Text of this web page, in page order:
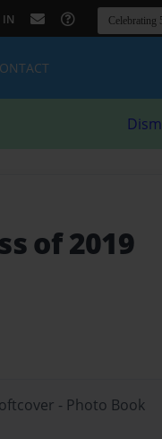
IN
of 2019
- Photo Book